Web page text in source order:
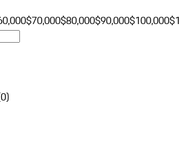
$70,000$80,000$90,000$100,000
0)